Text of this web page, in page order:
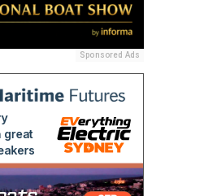
Sponsored Ads